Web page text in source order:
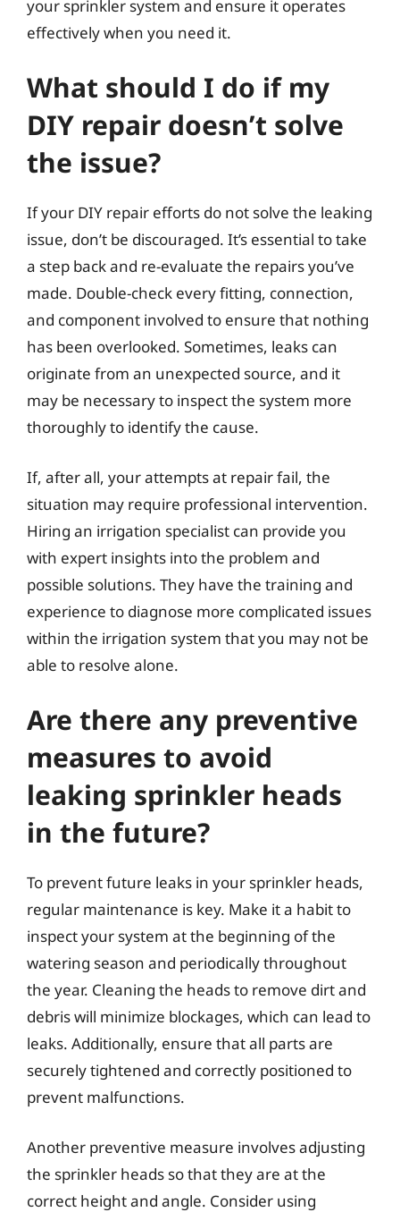
your sprinkler system and ensure it operates
effectively when you need it.
What should I do if my
DIY repair doesn’t solve
the issue?
If your DIY repair efforts do not solve the leaking
issue, don’t be discouraged. It’s essential to take
a step back and re-evaluate the repairs you’ve
made. Double-check every fitting, connection,
and component involved to ensure that nothing
has been overlooked. Sometimes, leaks can
originate from an unexpected source, and it
may be necessary to inspect the system more
thoroughly to identify the cause.
If, after all, your attempts at repair fail, the
situation may require professional intervention.
Hiring an irrigation specialist can provide you
with expert insights into the problem and
possible solutions. They have the training and
experience to diagnose more complicated issues
within the irrigation system that you may not be
able to resolve alone.
Are there any preventive
measures to avoid
leaking sprinkler heads
in the future?
To prevent future leaks in your sprinkler heads,
regular maintenance is key. Make it a habit to
inspect your system at the beginning of the
watering season and periodically throughout
the year. Cleaning the heads to remove dirt and
debris will minimize blockages, which can lead to
leaks. Additionally, ensure that all parts are
securely tightened and correctly positioned to
prevent malfunctions.
Another preventive measure involves adjusting
the sprinkler heads so that they are at the
correct height and angle. Consider using